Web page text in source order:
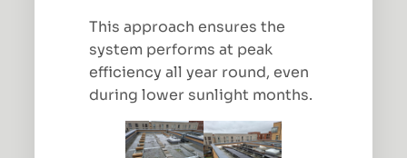
This approach ensures the
system performs at peak
efficiency all year round, even
during lower sunlight months.